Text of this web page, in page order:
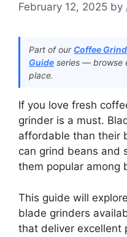
February 12, 2025 by
Part of our Coffee
Guide series — browse
place.
If you love fresh
grinder is a must.
affordable than their
can grind beans and
them popular among
This guide will
blade grinders
that deliver excellent